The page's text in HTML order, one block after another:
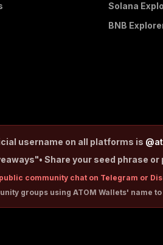
Solana
BNB
username on all platforms is
• Share your seed phrase
community chat on Telegram or
groups using ATOM Wallets' name to